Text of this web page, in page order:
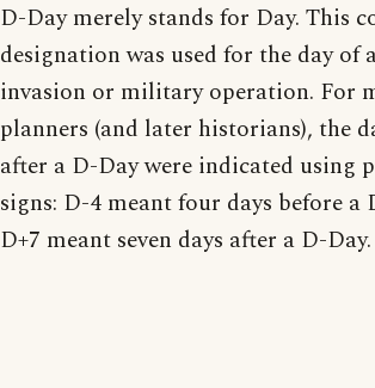
D-Day merely stands for Day. This
designation was used for the day of
invasion or military operation. For
planners (and later historians), the
after a D-Day were indicated using
signs: D-4 meant four days before a
D+7 meant seven days after a D-Day.